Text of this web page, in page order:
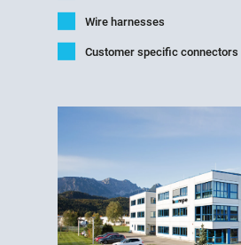
Wire harnesses
Customer specific connectors